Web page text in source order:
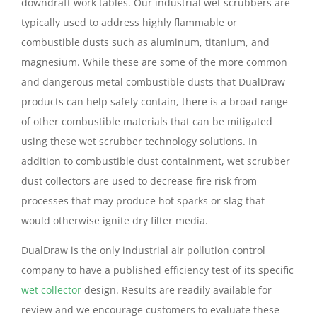
typically used to address highly flammable or
combustible dusts such as aluminum, titanium, and
magnesium. While these are some of the more common
and dangerous metal combustible dusts that DualDraw
products can help safely contain, there is a broad range
of other combustible materials that can be mitigated
using these wet scrubber technology solutions. In
addition to combustible dust containment, wet scrubber
dust collectors are used to decrease fire risk from
processes that may produce hot sparks or slag that
would otherwise ignite dry filter media.
DualDraw is the only industrial air pollution control
company to have a published efficiency test of its specific
wet collector design. Results are readily available for
review and we encourage customers to evaluate these